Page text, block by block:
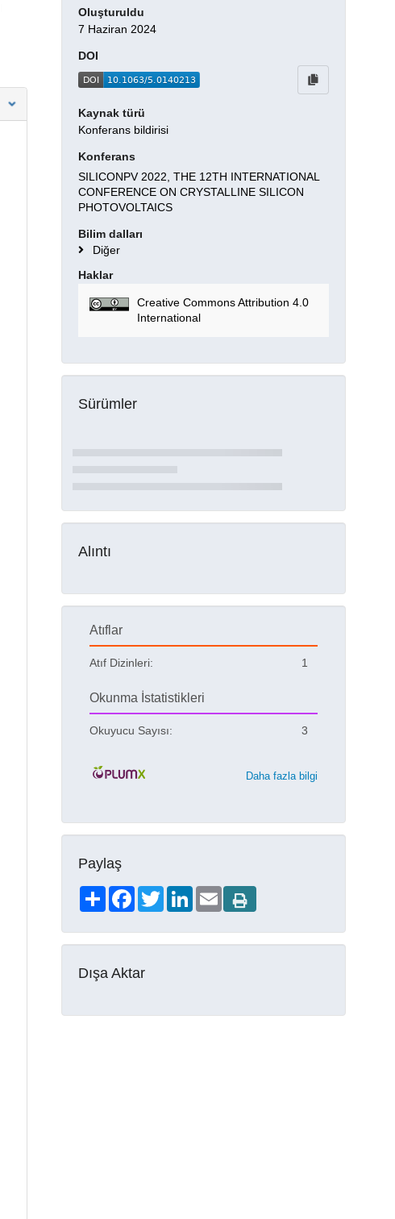
Oluşturuldu
7 Haziran 2024
DOI
Kaynak türü
Konferans bildirisi
Konferans
SILICONPV 2022, THE 12TH INTERNATIONAL
CONFERENCE ON CRYSTALLINE SILICON
PHOTOVOLTAICS
Bilim dalları
Diğer
Haklar
Creative Commons Attribution 4.0
International
Sürümler
Alıntı
Atıflar
Atıf Dizinleri: 1
Okunma İstatistikleri
Okuyucu Sayısı: 3
Daha fazla bilgi
Paylaş
ShareFacebookTwitterLinkedIn
Email
Dışa Aktar